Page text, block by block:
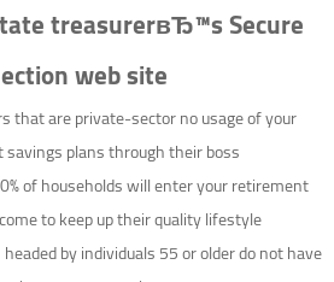
treasurerвЂ™s Secure
web site:
that are private-sector no usage of your
plans through their boss.
of households will enter your retirement
to keep up their quality lifestyle.
by individuals 55 or older do not have